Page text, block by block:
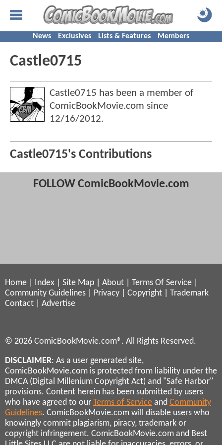
News Exclusives Lists & Features Members
Castle0715
Castle0715 has been a member of
ComicBookMovie.com since
12/16/2012.
Castle0715's Contributions
FOLLOW ComicBookMovie.com
Home Index Site Map About Terms Of Service
Community Guidelines
Privacy Copyright
Trademark
Contact
Advertise
© 2026 ComicBookMovie.com®. All Rights Reserved.
DISCLAIMER: As a user generated site,
ComicBookMovie.com is protected from liability under the
DMCA (Digital Millenium Copyright Act) and "Safe Harbor"
provisions. Content herein has been submitted by users
who have agreed to our Terms of Service and Community
Guidelines. ComicBookMovie.com will disable users who
knowingly commit plagiarism, piracy, trademark or
copyright infringement. ComicBookMovie.com and Best